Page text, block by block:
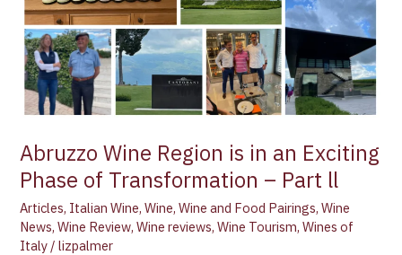
Abruzzo Wine Region is in an Exciting
Phase of Transformation – Part ll
Articles, Italian Wine,Wine,Wine and Food Pairings,Wine
News,Wine Review,Wine reviews,Wine Tourism,Wines of
Italy /lizpalmer
of
Transformation
–
Part